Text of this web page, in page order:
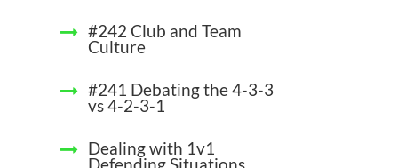
#242 Club and Team
Culture
#241 Debating the 4-3-3
vs 4-2-3-1
Dealing with 1v1